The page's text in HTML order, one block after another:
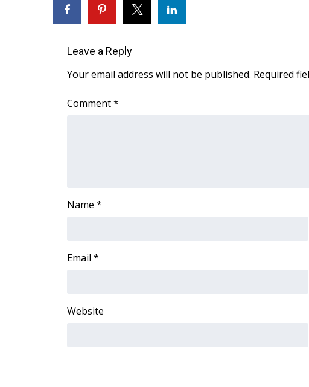
Interactive Radar & Alerts
Severe Weather Center
Local River Forecast
Weather Whys
Teacher of the Month
WCBI Senior Expo 2025
Leave a Reply
Your email address will not be published. Required
Comment*
Name *
Email *
Website